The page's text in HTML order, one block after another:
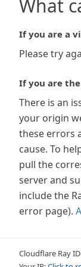
What
If you are a
Please try
If you are
There is an
your origin
these errors
cause. To
pull the
server and
include the
error page).
Cloudflare Ray